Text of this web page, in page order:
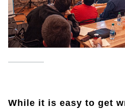
While it is easy to get